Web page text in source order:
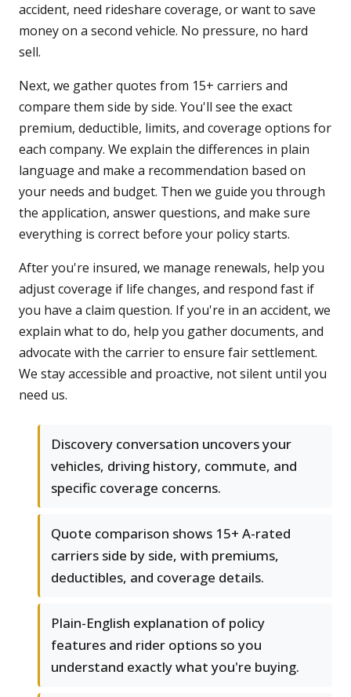
accident, need rideshare coverage, or want to save
money on a second vehicle. No pressure, no hard
sell.
Next, we gather quotes from 15+ carriers and
compare them side by side. You'll see the exact
premium, deductible, limits, and coverage options for
each company. We explain the differences in plain
language and make a recommendation based on
your needs and budget. Then we guide you through
the application, answer questions, and make sure
everything is correct before your policy starts.
After you're insured, we manage renewals, help you
adjust coverage if life changes, and respond fast if
you have a claim question. If you're in an accident, we
explain what to do, help you gather documents, and
advocate with the carrier to ensure fair settlement.
We stay accessible and proactive, not silent until you
need us.
Discovery conversation uncovers your
vehicles, driving history, commute, and
specific coverage concerns.
Quote comparison shows 15+ A-rated
carriers side by side, with premiums,
deductibles, and coverage details.
Plain-English explanation of policy
features and rider options so you
understand exactly what you're buying.